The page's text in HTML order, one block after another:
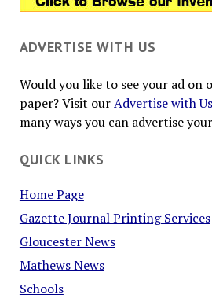
ADVERTISE WITH US
Would you like to see your ad on
paper? Visit ourAdvertise with
many ways you can advertise
QUICK LINKS
Home Page
Gazette Journal Printing Services
Gloucester News
Mathews News
Schools